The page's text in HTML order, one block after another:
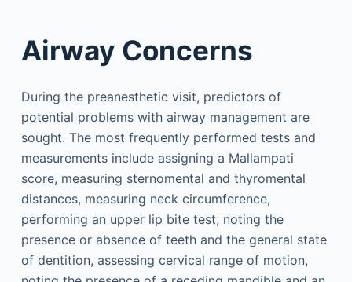
Airway Concerns
During the preanesthetic visit, predictors of
potential problems with airway management are
sought. The most frequently performed tests and
measurements include assigning a Mallampati
score, measuring sternomental and thyromental
distances, measuring neck circumference,
performing an upper lip bite test, noting the
presence or absence of teeth and the general state
of dentition, assessing cervical range of motion,